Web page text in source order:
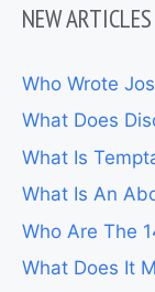
NEW ARTICLES
Who Wrote
What Does
What Is
What Is An
Who Are The
What Does It